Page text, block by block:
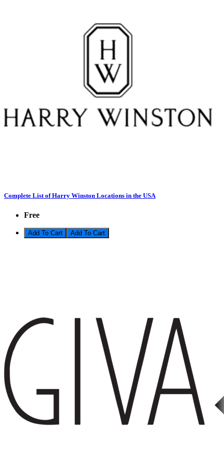
Complete List of Harry Winston Locations in the USA
Free
Add To Cart